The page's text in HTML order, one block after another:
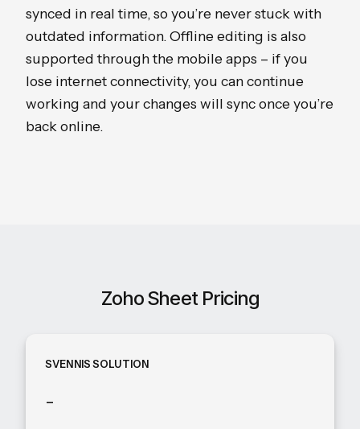
synced in real time, so you’re never stuck with
outdated information. Offline editing is also
supported through the mobile apps – if you
lose internet connectivity, you can continue
working and your changes will sync once you’re
back online.
Zoho Sheet Pricing
SVENNIS SOLUTION
-